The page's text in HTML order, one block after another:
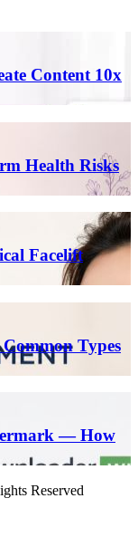
Content 10x
Health Risks
Facelift
Types
— How
Reserved